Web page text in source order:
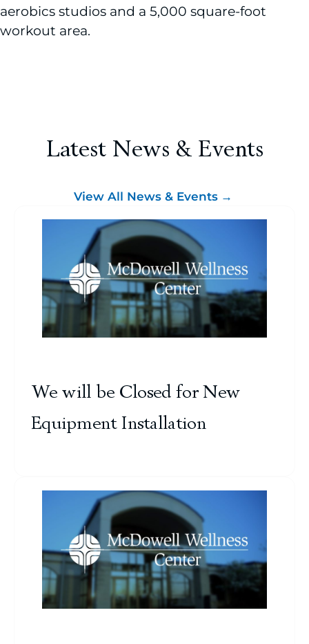
aerobics studios and a 5,000 square-foot
workout area.
Latest News & Events
View All News & Events
We will be Closed for New
Equipment Installation